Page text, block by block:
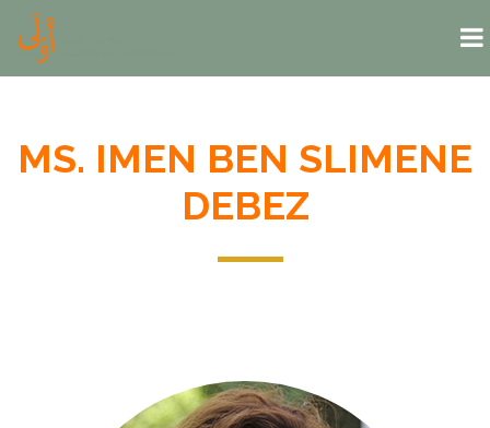
Skip to main content
MS. IMEN BEN SLIMENE
DEBEZ